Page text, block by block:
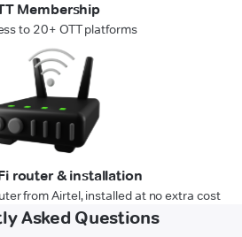
Membership
to 20+ OTT platforms
router & installation
from Airtel, installed at no extra cost
Asked Questions